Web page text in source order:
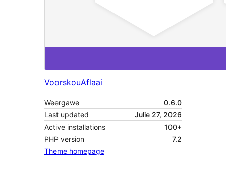
VoorskouAflaai
Weergawe
0.6.0
Last updated
Julie 27, 2026
Active installations
100+
PHP version
7.2
Theme homepage